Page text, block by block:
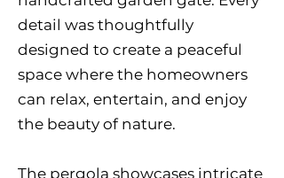
detail was thoughtfully
designed to create a peaceful
space where the homeowners
can relax, entertain, and enjoy
the beauty of nature.
The pergola showcases intricate